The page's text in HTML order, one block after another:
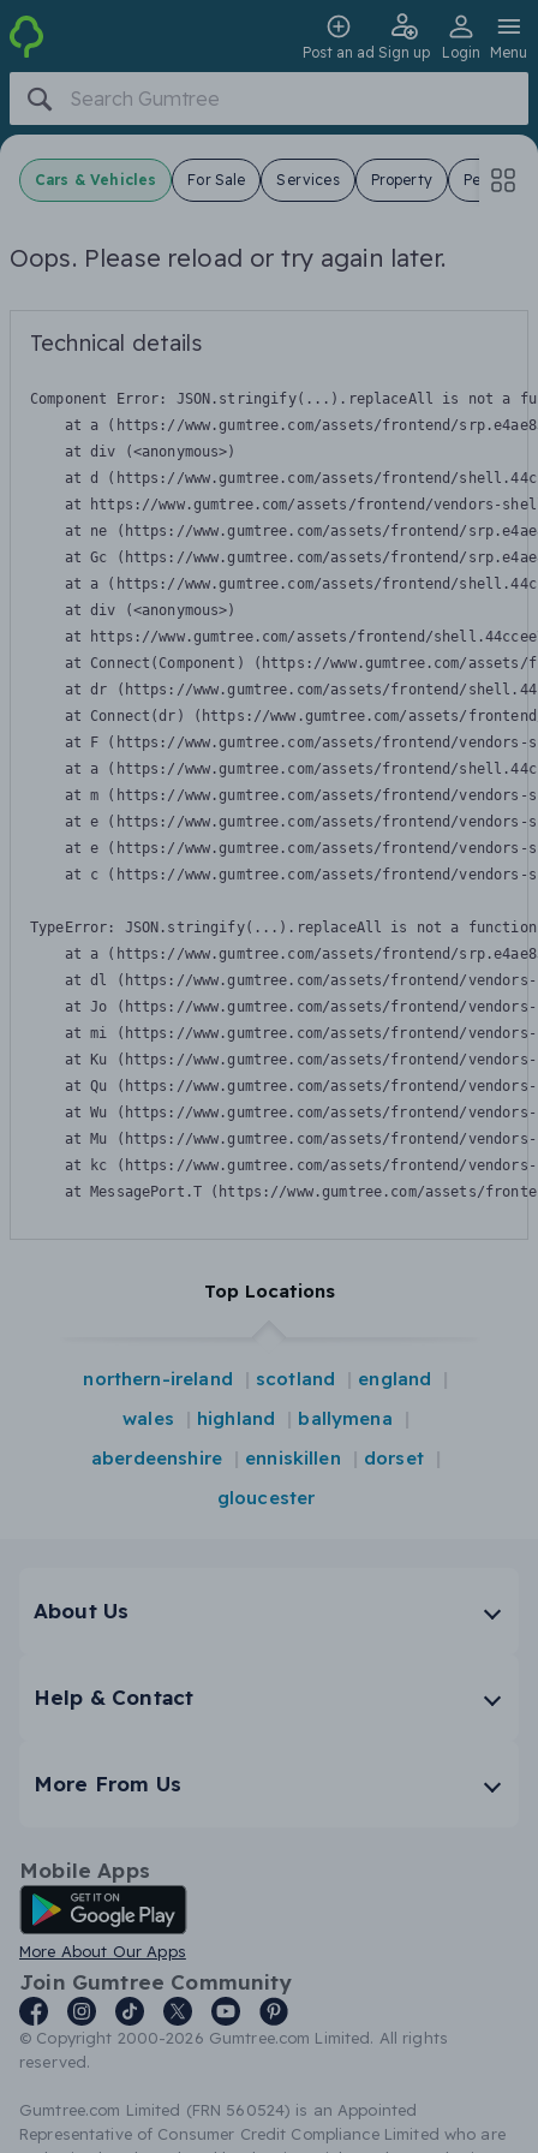
Post an ad Sign up Login Menu
Cars & Vehicles For Sale Services Property Pets
Oops. Please reload or try again later.
Technical details
Component Error: JSON.stringify(...).replaceAll is not a
at a (https://www.gumtree.com/assets/frontend/
    at div (<anonymous>)
at d (https://www.gumtree.com/assets/frontend/
at https://www.gumtree.com/assets/frontend/vendors-
at ne (https://www.gumtree.com/assets/frontend/
at Gc (https://www.gumtree.com/assets/frontend/
at a (https://www.gumtree.com/assets/frontend/
    at div (<anonymous>)
at https://www.gumtree.com/assets/frontend/
at Connect(Component) (https://www.gumtree.com/
at dr (https://www.gumtree.com/assets/frontend/
at Connect(dr) (https://www.gumtree.com/assets/
at F (https://www.gumtree.com/assets/frontend/
at a (https://www.gumtree.com/assets/frontend/
at m (https://www.gumtree.com/assets/frontend/
at e (https://www.gumtree.com/assets/frontend/
at e (https://www.gumtree.com/assets/frontend/
at c (https://www.gumtree.com/assets/frontend/
TypeError: JSON.stringify(...).replaceAll is not a function
at a (https://www.gumtree.com/assets/frontend/
at dl (https://www.gumtree.com/assets/frontend/
at Jo (https://www.gumtree.com/assets/frontend/
at mi (https://www.gumtree.com/assets/frontend/
at Ku (https://www.gumtree.com/assets/frontend/
at Qu (https://www.gumtree.com/assets/frontend/
at Wu (https://www.gumtree.com/assets/frontend/
at Mu (https://www.gumtree.com/assets/frontend/
at kc (https://www.gumtree.com/assets/frontend/
at MessagePort.T (https://www.gumtree.com/assets/
Top Locations
northern-ireland scotland
england
wales
highland
ballymena
aberdeenshire
enniskillen
dorset
gloucester
About Us
Help & Contact
More From Us
Mobile Apps
Android App
More About Our Apps
Join Gumtree Community
© Copyright 2000-2026 Gumtree.com Limited. All rights
reserved.
Gumtree.com Limited (FRN 560524) is an Appointed
Representative of Consumer Credit Compliance Limited who are